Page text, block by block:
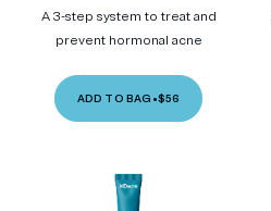
A 3-step system to treat and
prevent hormonal acne
ADD TO BAG •$56